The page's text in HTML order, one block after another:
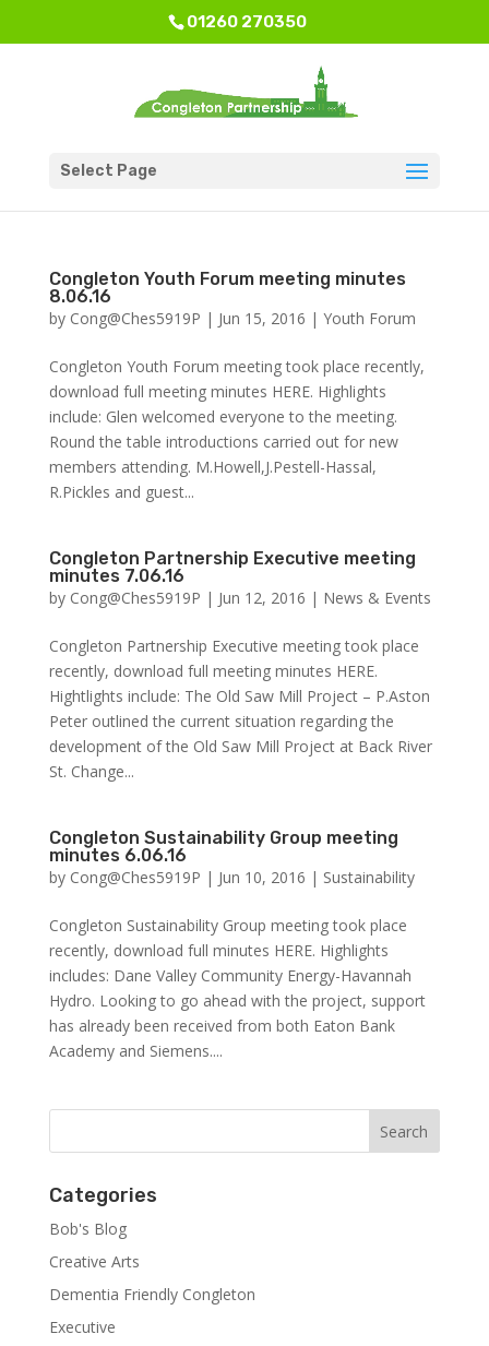
01260 270350
Select Page
Congleton Youth Forum meeting minutes
8.06.16
by Cong@Ches5919P | Jun 15, 2016 | Youth Forum
Congleton Youth Forum meeting took place recently,
download full meeting minutes HERE. Highlights
include: Glen welcomed everyone to the meeting.
Round the table introductions carried out for new
members attending. M.Howell,J.Pestell-Hassal,
R.Pickles and guest...
Congleton Partnership Executive meeting
minutes 7.06.16
by Cong@Ches5919P | Jun 12, 2016 | News & Events
Congleton Partnership Executive meeting took place
recently, download full meeting minutes HERE.
Hightlights include: The Old Saw Mill Project – P.Aston
Peter outlined the current situation regarding the
development of the Old Saw Mill Project at Back River
St. Change...
Congleton Sustainability Group meeting
minutes 6.06.16
by Cong@Ches5919P | Jun 10, 2016 | Sustainability
Congleton Sustainability Group meeting took place
recently, download full minutes HERE. Highlights
includes: Dane Valley Community Energy-Havannah
Hydro. Looking to go ahead with the project, support
has already been received from both Eaton Bank
Academy and Siemens....
Categories
Bob's Blog
Creative Arts
Dementia Friendly Congleton
Executive